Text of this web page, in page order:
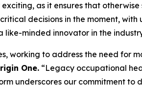
as it ensures that
decisions in the moment,
minded innovator in the
working to address the need for
One. “Legacy occupational
underscores our commitment to